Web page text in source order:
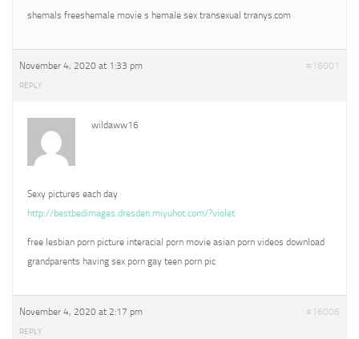
shemals freeshemale movie s hemale sex transexual trranys.com
November 4, 2020 at 1:33 pm #16001
REPLY
wildaww16
Sexy pictures each day
http://bestbedimages.dresden.miyuhot.com/?violet
free lesbian porn picture interacial porn movie asian porn videos download
grandparents having sex porn gay teen porn pic
November 4, 2020 at 2:17 pm #16006
REPLY